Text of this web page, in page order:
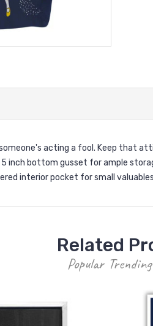
acting a fool. Keep that
inch bottom gusset for ample
interior pocket for small
Related
Popular